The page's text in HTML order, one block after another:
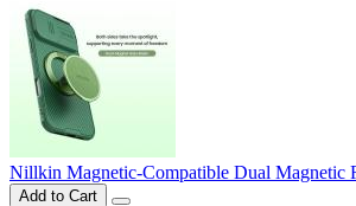
Nillkin Magnetic-Compatible Dual Magnetic
Add to Cart